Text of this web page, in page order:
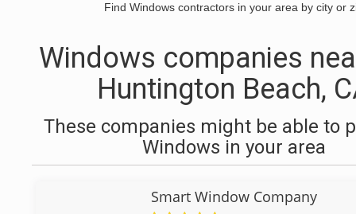
Find Windows contractors in your area by city or
Windows companies
Huntington Beach,
These companies might be able to
Windows in your area
Smart Window Company